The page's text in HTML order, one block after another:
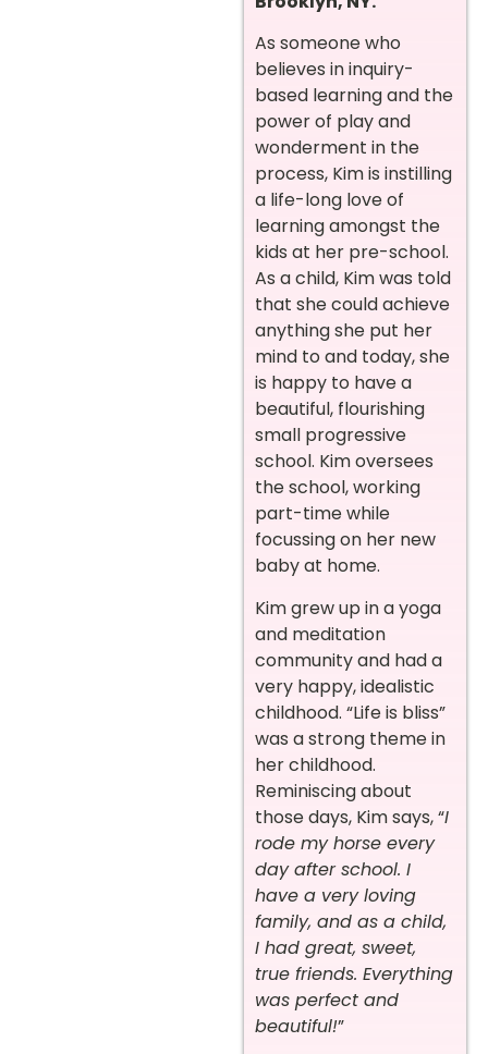
As someone who
believes in inquiry-
based learning and the
power of play and
wonderment in the
process, Kim is instilling
a life-long love of
learning amongst the
kids at her pre-school.
As a child, Kim was told
that she could achieve
anything she put her
mind to and today, she
is happy to have a
beautiful, flourishing
small progressive
school. Kim oversees
the school, working
part-time while
focussing on her new
baby at home.
Kim grew up in a yoga
and meditation
community and had a
very happy, idealistic
childhood. “Life is bliss”
was a strong theme in
her childhood.
Reminiscing about
those days, Kim says, “I
rode my horse every
day after school. I
have a very loving
family, and as a child,
I had great, sweet,
true friends. Everything
was perfect and
beautiful!”